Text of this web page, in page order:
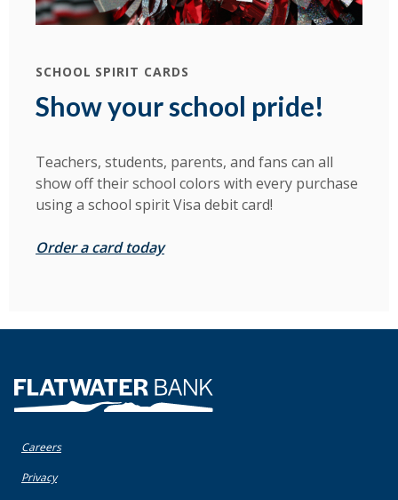
SCHOOL SPIRIT CARDS
Show your school pride!
Teachers, students, parents, and fans can all
show off their school colors with every purchase
using a school spirit Visa debit card!
Order a card today
Flatwater Bank
Careers
Privacy(Opens in a new Window)